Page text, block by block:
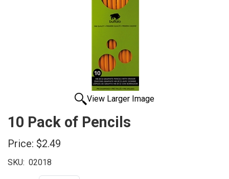
View Larger Image
10 Pack of Pencils
Price: $2.49
SKU: 02018